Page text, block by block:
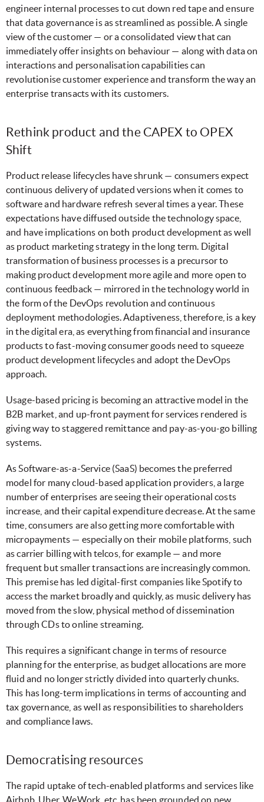
engineer internal processes to cut down red tape and ensure
that data governance is as streamlined as possible. A single
view of the customer — or a consolidated view that can
immediately offer insights on behaviour — along with data on
interactions and personalisation capabilities can
revolutionise customer experience and transform the way an
enterprise transacts with its customers.
Rethink product and the CAPEX to OPEX
Shift
Product release lifecycles have shrunk — consumers expect
continuous delivery of updated versions when it comes to
software and hardware refresh several times a year. These
expectations have diffused outside the technology space,
and have implications on both product development as well
as product marketing strategy in the long term. Digital
transformation of business processes is a precursor to
making product development more agile and more open to
continuous feedback — mirrored in the technology world in
the form of the DevOps revolution and continuous
deployment methodologies. Adaptiveness, therefore, is a key
in the digital era, as everything from financial and insurance
products to fast-moving consumer goods need to squeeze
product development lifecycles and adopt the DevOps
approach.
Usage-based pricing is becoming an attractive model in the
B2B market, and up-front payment for services rendered is
giving way to staggered remittance and pay-as-you-go billing
systems.
As Software-as-a-Service (SaaS) becomes the preferred
model for many cloud-based application providers, a large
number of enterprises are seeing their operational costs
increase, and their capital expenditure decrease. At the same
time, consumers are also getting more comfortable with
micropayments — especially on their mobile platforms, such
as carrier billing with telcos, for example — and more
frequent but smaller transactions are increasingly common.
This premise has led digital-first companies like Spotify to
access the market broadly and quickly, as music delivery has
moved from the slow, physical method of dissemination
through CDs to online streaming.
This requires a significant change in terms of resource
planning for the enterprise, as budget allocations are more
fluid and no longer strictly divided into quarterly chunks.
This has long-term implications in terms of accounting and
tax governance, as well as responsibilities to shareholders
and compliance laws.
Democratising resources
The rapid uptake of tech-enabled platforms and services like
Airbnb, Uber, WeWork, etc. has been grounded on new